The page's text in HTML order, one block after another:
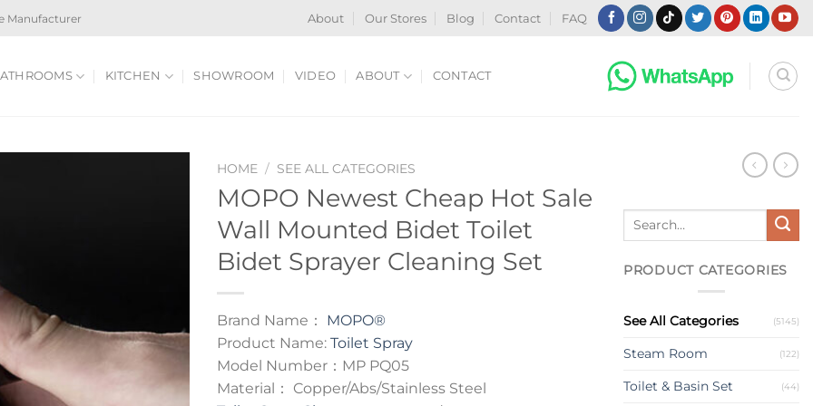
Manufacturer About Our Stores Blog Contact FAQ
KITCHEN SHOWROOM VIDEO ABOUT CONTACT
HOME / SEE ALL CATEGORIES
MOPO Newest Cheap Hot Sale
Wall Mounted Bidet Toilet
Bidet Sprayer Cleaning Set
Brand Name： MOPO®
Product Name: Toilet Spray
Model Number：MP PQ05
Material： Copper/Abs/Stainless Steel
Search
PRODUCT CATEGORIES
See All Categories (5145)
Steam Room (122)
Toilet & Basin Set (44)